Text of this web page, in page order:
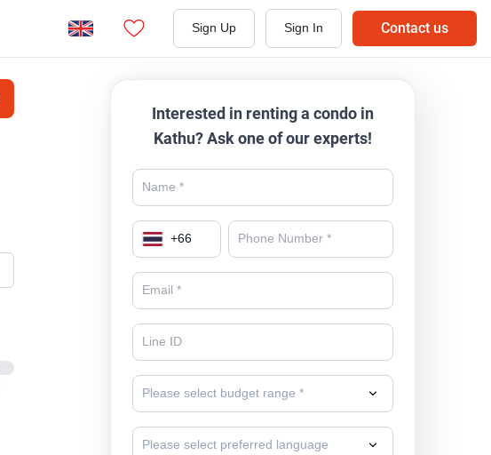
Sign Up Sign In Contact us
Interested in renting a condo in
Kathu? Ask one of our experts!
+66
Please select budget range *
Please select preferred language